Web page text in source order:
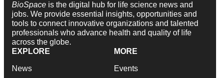
BioSpace is the digital hub for life science news and
jobs. We provide essential insights, opportunities and
tools to connect innovative organizations and talented
professionals who advance health and quality of life
across the globe.
EXPLORE
News
MORE
Events